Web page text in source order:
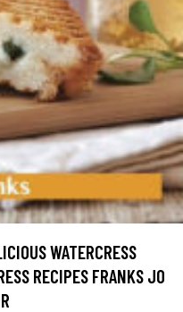
WATERCRESS
RECIPES FRANKS JO